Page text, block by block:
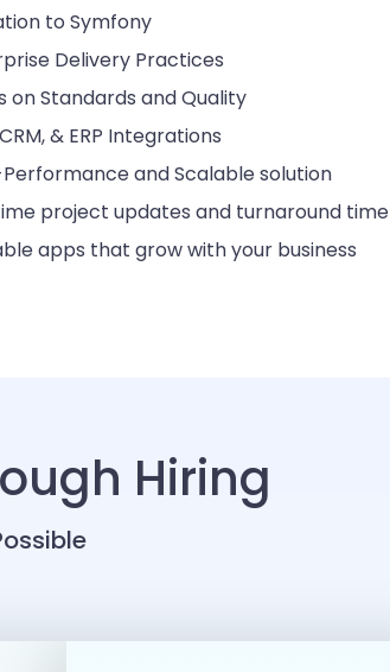
to Symfony
Delivery Practices
on Standards and Quality
& ERP Integrations
and Scalable solution
project updates and turnaround time
apps that grow with your business
Hiring